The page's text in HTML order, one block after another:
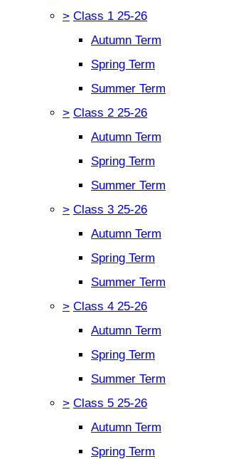
> Class 1 25-26
Autumn Term
Spring Term
Summer Term
> Class 2 25-26
Autumn Term
Spring Term
Summer Term
> Class 3 25-26
Autumn Term
Spring Term
Summer Term
> Class 4 25-26
Autumn Term
Spring Term
Summer Term
> Class 5 25-26
Autumn Term
Spring Term